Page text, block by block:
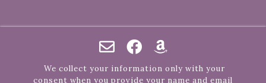
We collect your information only with your
consent when you provide your name and email